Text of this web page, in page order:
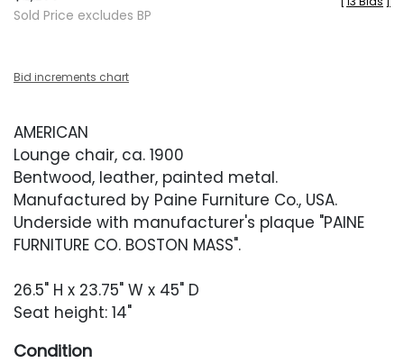
Sold Price excludes BP
Bid increments chart
AMERICAN
Lounge chair, ca. 1900
Bentwood, leather, painted metal.
Manufactured by Paine Furniture Co., USA.
Underside with manufacturer's plaque "PAINE
FURNITURE CO. BOSTON MASS".
26.5" H x 23.75" W x 45" D
Seat height: 14"
Condition